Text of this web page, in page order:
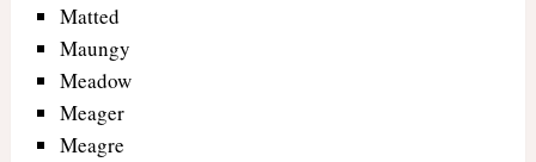
Matted
Maungy
Meadow
Meager
Meagre